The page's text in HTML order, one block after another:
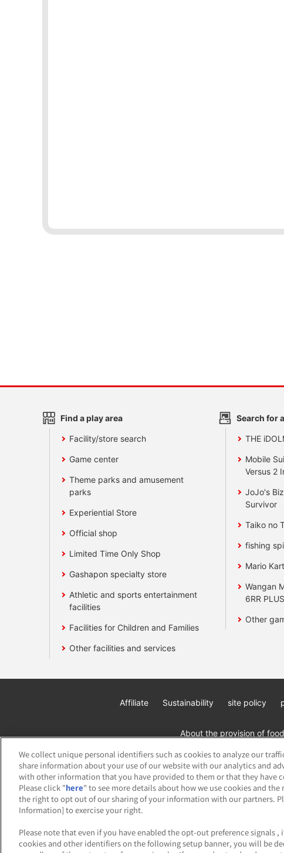
Find a play area
Facility/store search
Game center
Theme parks and amusement
parks
Experiential Store
Official shop
Limited Time Only Shop
Gashapon specialty store
Athletic and sports entertainment
facilities
Facilities for Children and Families
Other facilities and services
Search for
THE
Mobile
Versus 2
JoJo's
Survivor
Taiko no
fishing
Mario
Wangan
6RR PLUS
Other
Affiliate Sustainability site policy
About the provision of food
©Bandai Namco Amusement Inc.
We collect unique personal identifiers such as cookies to analyze our
share information about your use of our website with our analytics and
with other information that you have provided to them or that they have
Please click "here" to see more details about how we use cookies and
the right to opt out of our sharing of your information with our partners.
Information] to exercise your right.
Please note that even if you have enabled the opt-out preference signals
cookies and other identifiers on the following setup banner, you will be